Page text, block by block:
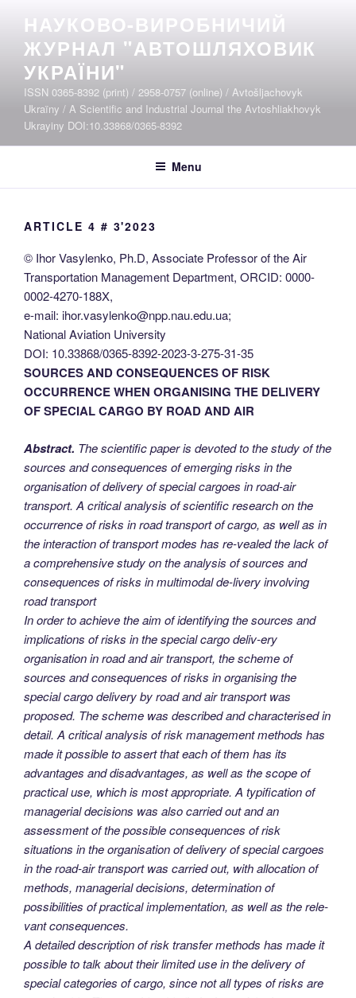
content
НАУКОВО-ВИРОБНИЧИЙ
ЖУРНАЛ "АВТОШЛЯХОВИК
УКРАЇНИ"
ISSN 0365-8392 (print) / 2958-0757 (online) / Avtošljachovyk
Ukraïny / A Scientific and Industrial Journal the Avtoshliakhovyk
Ukrayiny DOI:10.33868/0365-8392
Menu
ARTICLE 4 # 3'2023
© Ihor Vasylenko, Ph.D, Associate Professor of the Air
Transportation Management Department, ORCID: 0000-
0002-4270-188X,
e-mail: ihor.vasylenko@npp.nau.edu.ua;
National Aviation University
DOI: 10.33868/0365-8392-2023-3-275-31-35
SOURCES AND CONSEQUENCES OF RISK
OCCURRENCE WHEN ORGANISING THE DELIVERY
OF SPECIAL CARGO BY ROAD AND AIR
Abstract. The scientific paper is devoted to the study of the
sources and consequences of emerging risks in the
organisation of delivery of special cargoes in road-air
transport. A critical analysis of scientific research on the
occurrence of risks in road transport of cargo, as well as in
the interaction of transport modes has re-vealed the lack of
a comprehensive study on the analysis of sources and
consequences of risks in multimodal de-livery involving
road transport
In order to achieve the aim of identifying the sources and
implications of risks in the special cargo deliv-ery
organisation in road and air transport, the scheme of
sources and consequences of risks in organising the
special cargo delivery by road and air transport was
proposed. The scheme was described and characterised in
detail. A critical analysis of risk management methods has
made it possible to assert that each of them has its
advantages and disadvantages, as well as the scope of
practical use, which is most appropriate. A typification of
managerial decisions was also carried out and an
assessment of the possible consequences of risk
situations in the organisation of delivery of special cargoes
in the road-air transport was carried out, with allocation of
methods, managerial decisions, determination of
possibilities of practical implementation, as well as the rele-
vant consequences.
A detailed description of risk transfer methods has made it
possible to talk about their limited use in the delivery of
special categories of cargo, since not all types of risks are